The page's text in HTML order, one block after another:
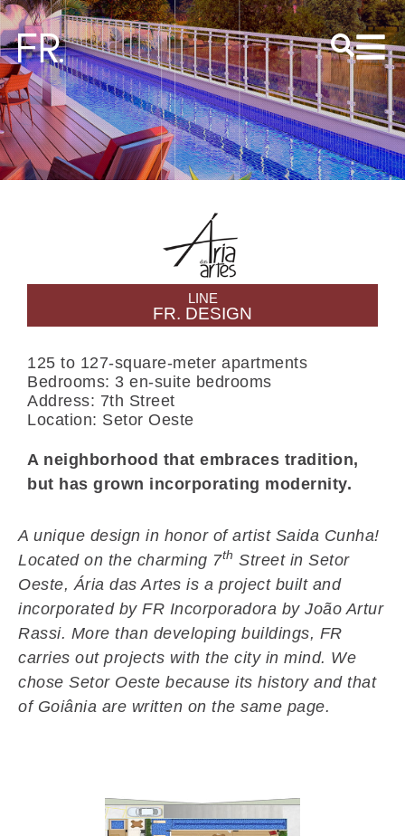
LINE
FR. DESIGN
125 to 127-square-meter apartments
Bedrooms: 3 en-suite bedrooms
Address: 7th Street
Location: Setor Oeste
A neighborhood that embraces tradition,
but has grown incorporating modernity.
A unique design in honor of artist Saida Cunha!
Located on the charming 7th Street in Setor
Oeste, Ária das Artes is a project built and
incorporated by FR Incorporadora by João Artur
Rassi. More than developing buildings, FR
carries out projects with the city in mind. We
chose Setor Oeste because its history and that
of Goiânia are written on the same page.